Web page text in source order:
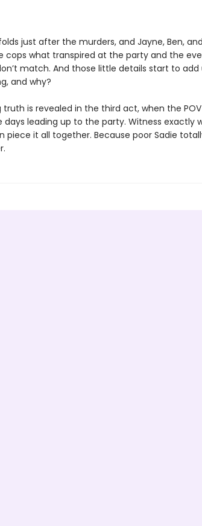
just after the murders, and Jayne, Ben, and
cops what transpired at the party and the
match. And those little details start to add
and why?
truth is revealed in the third act, when the
days leading up to the party. Witness exactly
piece it all together. Because poor Sadie